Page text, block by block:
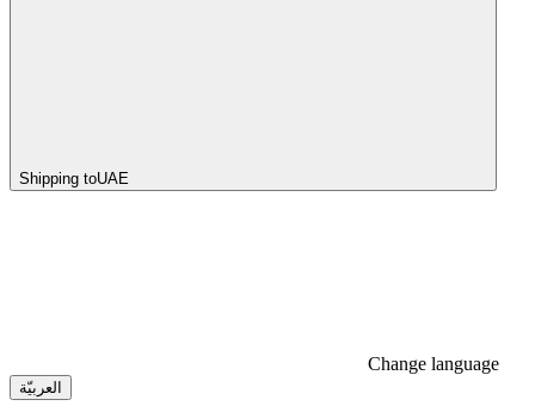
Shipping toUAE
Change language
العربيّة